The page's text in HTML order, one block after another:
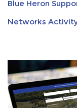
Blue Heron
Networks